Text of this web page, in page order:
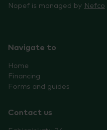
Nopef is managed by Nefco
Navigate to
Home
Financing
Forms and guides
Contact us